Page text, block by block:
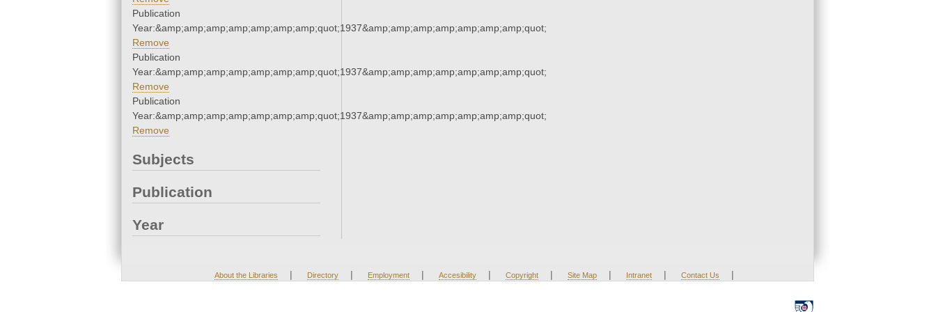
Publication
Year:&amp;amp;amp;amp;amp;amp;amp;quot;1937&amp;amp;amp;amp;amp;amp;amp;quot;
Remove
Publication
Year:&amp;amp;amp;amp;amp;amp;amp;quot;1937&amp;amp;amp;amp;amp;amp;amp;quot;
Remove
Publication
Year:&amp;amp;amp;amp;amp;amp;amp;quot;1937&amp;amp;amp;amp;amp;amp;amp;quot;
Remove
Subjects
Publication
Year
About the Libraries | Directory | Employment | Accesibility | Copyright | Site Map | Intranet | Contact Us |